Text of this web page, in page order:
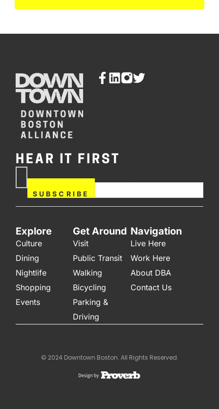
HEAR IT FIRST
SUBSCRIBE
field blank.
Explore
Culture
Dining
Nightlife
Shopping
Events
Get Around
Visit
Public Transit
Walking
Bicycling
Parking &
Driving
Navigation
Live Here
Work Here
About DBA
Contact Us
© 2024 Downtown Boston. All Rights Reserved.